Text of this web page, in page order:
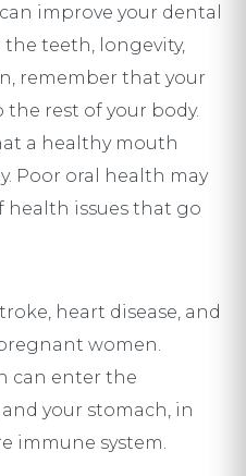
improve your dental
teeth, longevity,
remember that your
rest of your body.
a healthy mouth
Poor oral health may
health issues that go
heart disease, and
women.
can enter the
your stomach, in
immune system.